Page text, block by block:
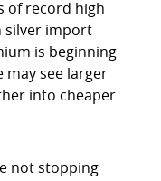
of record high
silver import
is beginning
may see larger
into cheaper
not stopping